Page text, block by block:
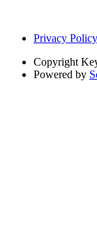
Privacy Policy
Copyright
Powered by